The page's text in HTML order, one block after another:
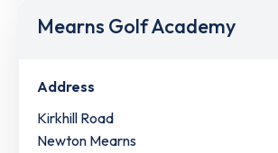
Mearns Golf Academy
Address
Kirkhill Road
Newton Mearns